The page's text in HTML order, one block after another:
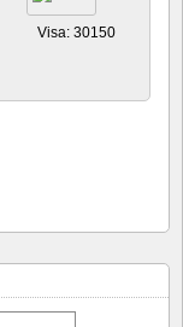
Visa: 30150